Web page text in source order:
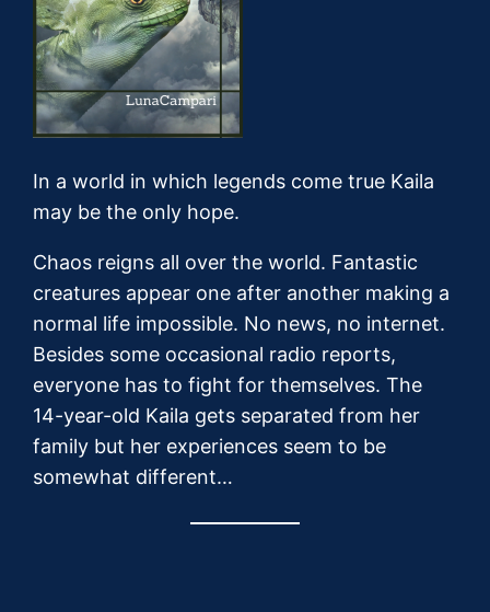
In a world in which legends come true Kaila
may be the only hope.
Chaos reigns all over the world. Fantastic
creatures appear one after another making a
normal life impossible. No news, no internet.
Besides some occasional radio reports,
everyone has to fight for themselves. The
14-year-old Kaila gets separated from her
family but her experiences seem to be
somewhat different…